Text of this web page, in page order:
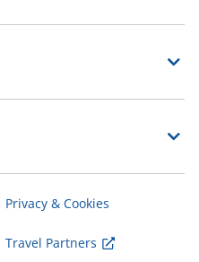
Privacy & Cookies
Travel Partners